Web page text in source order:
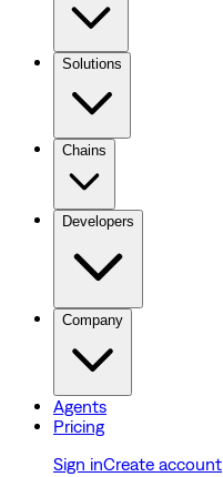
Solutions
Chains
Developers
Company
Agents
Pricing
Sign inCreate account